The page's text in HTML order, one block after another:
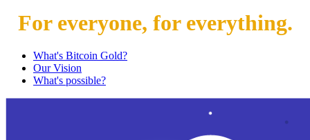
For everyone, for everything.
What's Bitcoin Gold?
Our Vision
What's possible?